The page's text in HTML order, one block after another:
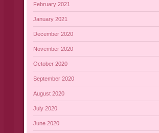
February 2021
January 2021
December 2020
November 2020
October 2020
September 2020
August 2020
July 2020
June 2020